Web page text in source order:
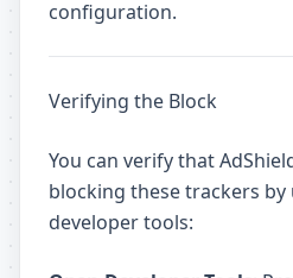
configuration.
Verifying the Block
You can verify that
blocking these trackers
developer tools: